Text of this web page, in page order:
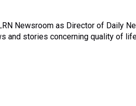
Newsroom as Director of Daily
and stories concerning quality of